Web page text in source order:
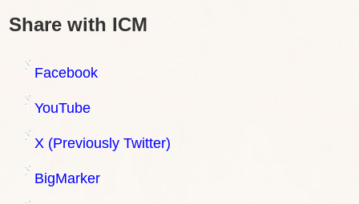
Share with ICM
Facebook
YouTube
X (Previously Twitter)
BigMarker